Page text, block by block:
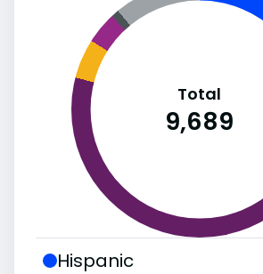
Total
9,689
Hispanic